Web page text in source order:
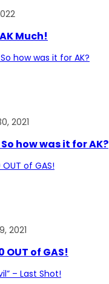
Much!
2021
So how was it for AK?
2021
of GAS!